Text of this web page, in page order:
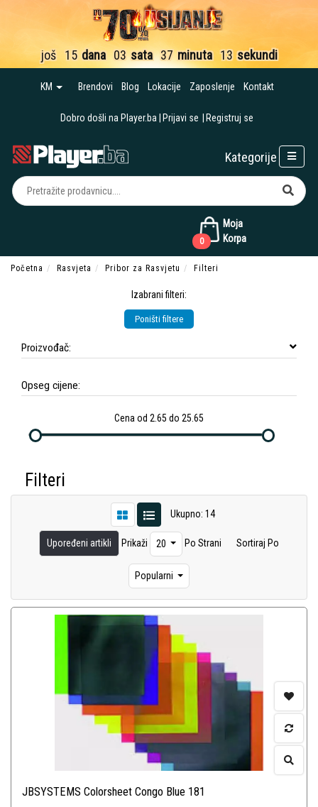
još 15 dana 03 sata 37 minuta 12 sekundi
KM Brendovi Blog Lokacije Zaposlenje Kontakt
Dobro došli na Player.ba Prijavi se Registruj se
Moja
Korpa
0
Kategorije
Početna Rasvjeta Pribor za Rasvjetu Filteri
Izabrani filteri:
Poništi filtere
Proizvođač:
Opseg cijene:
Cena od 2.65 do 25.65
Filteri
Ukupno: 14
Upoređeni artikli Prikaži 20 Po Strani Sortiraj Po
Popularni
JBSYSTEMS Colorsheet Congo Blue 181